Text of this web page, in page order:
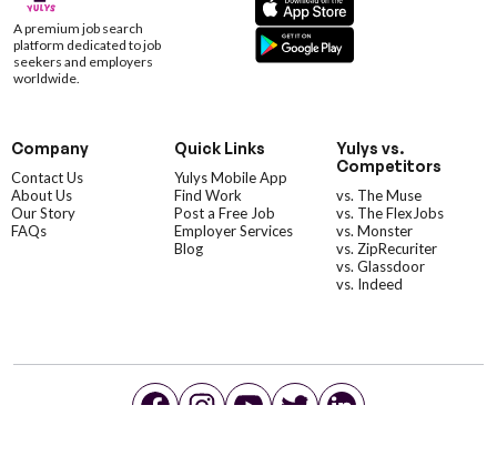
A premium job search
platform dedicated to job
seekers and employers
worldwide.
Company
Contact Us
About Us
Our Story
FAQs
Quick Links
Yulys Mobile App
Find Work
Post a Free Job
Employer Services
Blog
Yulys vs.
Competitors
vs. The Muse
vs. The FlexJobs
vs. Monster
vs. ZipRecuriter
vs. Glassdoor
vs. Indeed